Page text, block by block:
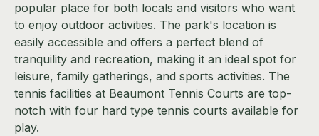
popular place for both locals and visitors who want
to enjoy outdoor activities. The park's location is
easily accessible and offers a perfect blend of
tranquility and recreation, making it an ideal spot for
leisure, family gatherings, and sports activities. The
tennis facilities at Beaumont Tennis Courts are top-
notch with four hard type tennis courts available for
play.